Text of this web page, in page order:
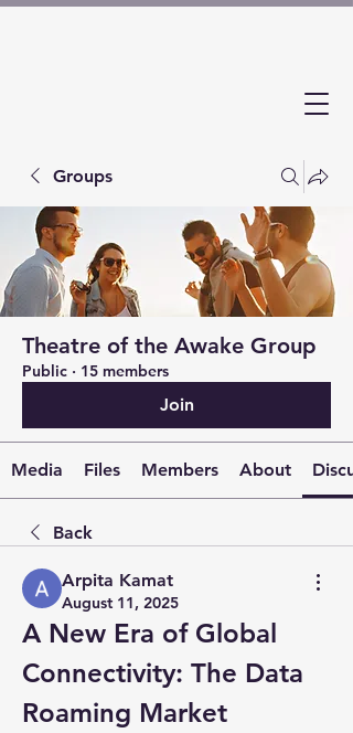
Groups
Theatre of the Awake Group
Public · 15 members
Join
Media Files Members About
Back
Arpita Kamat
August 11, 2025
A New Era of Global
Connectivity: The Data
Roaming Market